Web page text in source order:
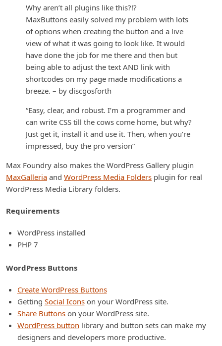
Why aren’t all plugins like this?!?
MaxButtons easily solved my problem with lots
of options when creating the button and a live
view of what it was going to look like. It would
have done the job for me there and then but
being able to adjust the text AND link with
shortcodes on my page made modifications a
breeze. – by discgosforth
“Easy, clear, and robust. I’m a programmer and
can write CSS till the cows come home, but why?
Just get it, install it and use it. Then, when you’re
impressed, buy the pro version”
Max Foundry also makes the WordPress Gallery plugin
MaxGalleria and WordPress Media Folders plugin for real
WordPress Media Library folders.
Requirements
WordPress installed
PHP 7
WordPress Buttons
Create WordPress Buttons
Getting Social Iconson your WordPress site.
Share Buttonson your WordPress site.
WordPress button library and button sets can make my
designers and developers more productive.